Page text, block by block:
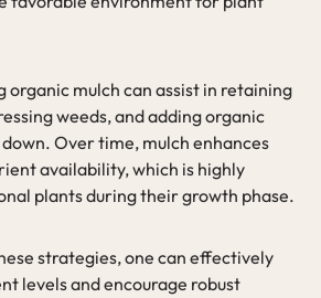
organic mulch can assist in retaining
weeds, and adding organic
Over time, mulch enhances
availability, which is highly
plants during their growth phase.
strategies, one can effectively
levels and encourage robust